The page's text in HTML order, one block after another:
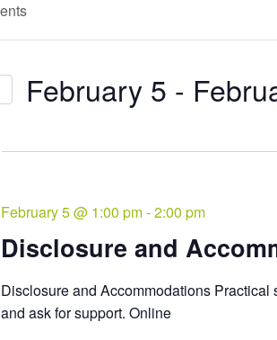
February 5 -
Disclosure and
February 5 @ 1:00 pm-2:00 pm
Disclosure and Accommodations
and ask for support. Online